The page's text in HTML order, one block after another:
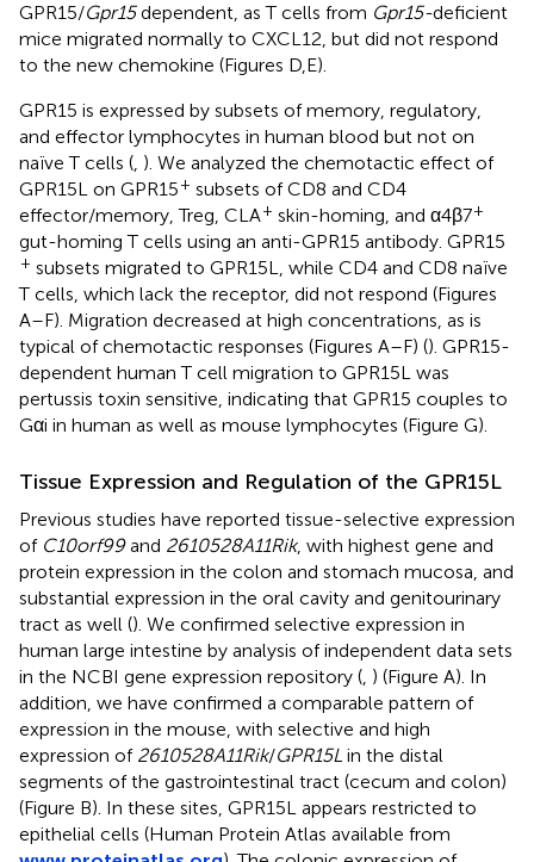
GPR15/Gpr15dependent, as T cells from Gpr15-deficient
mice migrated normally to CXCL12, but did not respond
to the new chemokine (Figures D,E).
GPR15 is expressed by subsets of memory, regulatory,
and effector lymphocytes in human blood but not on
naïve T cells (, ). We analyzed the chemotactic effect of
GPR15L on GPR15+ subsets of CD8 and CD4
effector/memory, Treg, CLA+ skin-homing, and α4β7+
gut-homing T cells using an anti-GPR15 antibody. GPR15
+ subsets migrated to GPR15L, while CD4 and CD8 naïve
T cells, which lack the receptor, did not respond (Figures
A–F). Migration decreased at high concentrations, as is
typical of chemotactic responses (Figures A–F) (). GPR15-
dependent human T cell migration to GPR15L was
pertussis toxin sensitive, indicating that GPR15 couples to
Gαi in human as well as mouse lymphocytes (Figure G).
Tissue Expression and Regulation of the GPR15L
Previous studies have reported tissue-selective expression
of C10orf99and 2610528A11Rik, with highest gene and
protein expression in the colon and stomach mucosa, and
substantial expression in the oral cavity and genitourinary
tract as well (). We confirmed selective expression in
human large intestine by analysis of independent data sets
in the NCBI gene expression repository (, ) (Figure A). In
addition, we have confirmed a comparable pattern of
expression in the mouse, with selective and high
expression of 2610528A11Rik/GPR15L in the distal
segments of the gastrointestinal tract (cecum and colon)
(Figure B). In these sites, GPR15L appears restricted to
epithelial cells (Human Protein Atlas available from